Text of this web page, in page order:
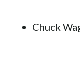
Chuck